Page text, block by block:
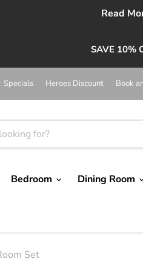
Absolutely 5 star
SAVE 10%
Specials Heroes Discount Book
Bedroom Dining Room
Set